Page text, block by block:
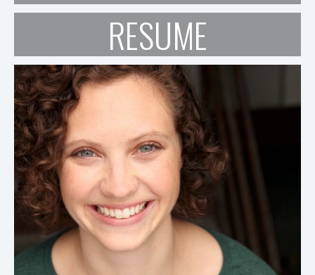
RESUME